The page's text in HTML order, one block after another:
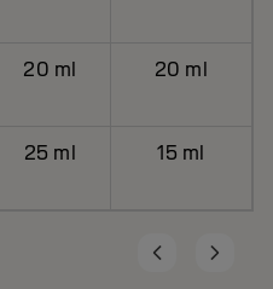
20 ml 20 ml
25 ml 15 ml